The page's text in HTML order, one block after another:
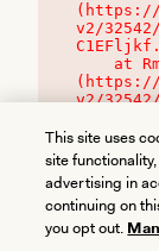
(https://
v2/
(https://
v2/
This site uses
site
advertising in
continuing on
you opt out.